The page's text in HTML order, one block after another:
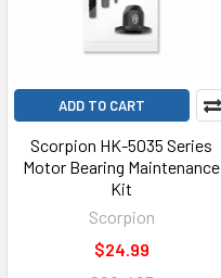
ADD TO CART
Scorpion HK-5035 Series
Motor Bearing Maintenance
Kit
Scorpion
$24.99